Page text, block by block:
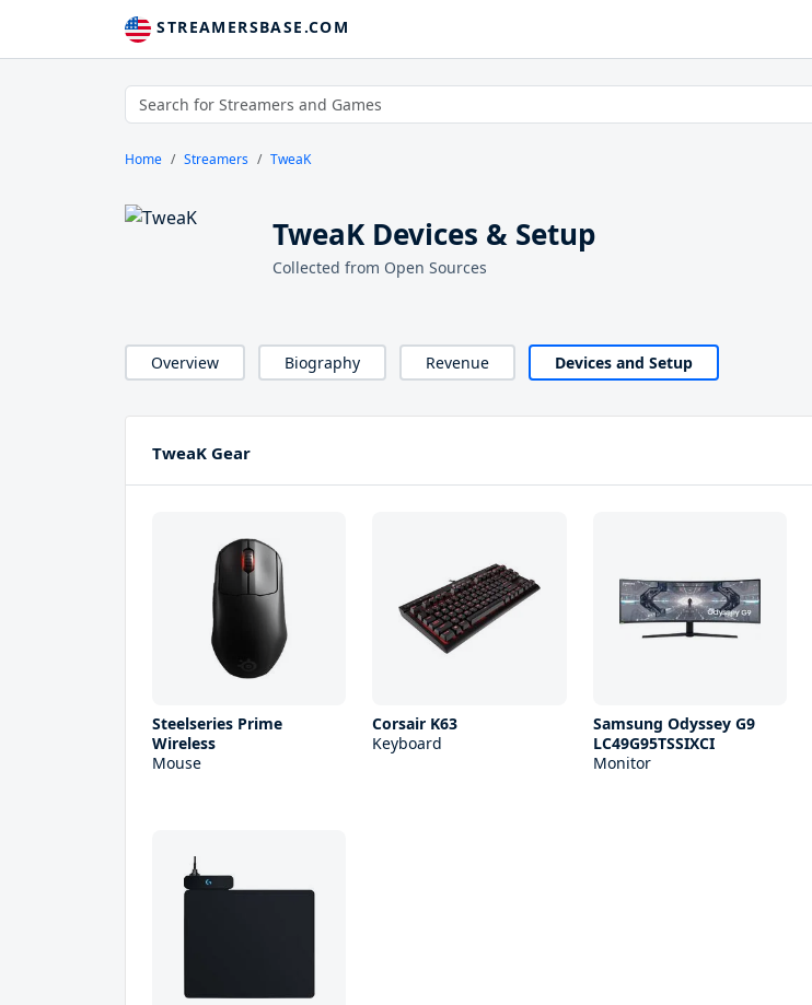
STREAMERSBASE.COM
Home Streamers TweaK
TweaK Devices & Setup
Collected from Open Sources
Overview Biography Revenue Devices and Setup
TweaK Gear
Steelseries Prime
Wireless
Mouse
Corsair K63
Keyboard
Samsung Odyssey G9
LC49G95TSSIXCI
Monitor